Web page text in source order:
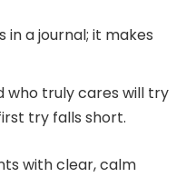
in a journal; it makes
who truly cares will try
try falls short.
with clear, calm